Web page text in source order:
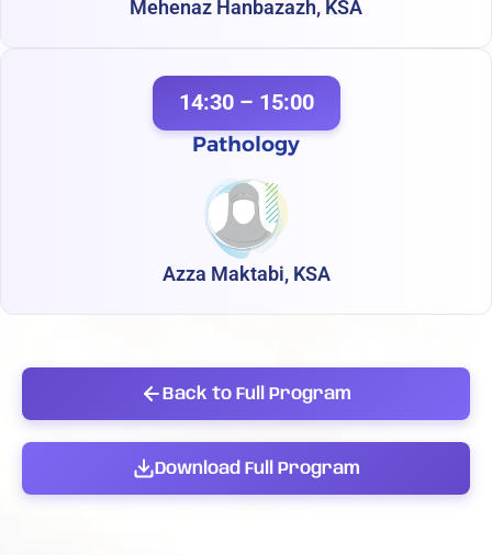
Mehenaz Hanbazazh, KSA
14:30 – 15:00
Pathology
Azza Maktabi, KSA
Back to Full Program
Download Full Program